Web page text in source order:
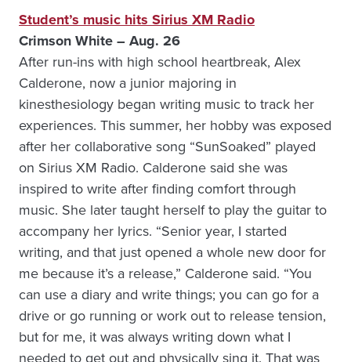
Student’s music hits Sirius XM Radio
Crimson White – Aug. 26
After run-ins with high school heartbreak, Alex
Calderone, now a junior majoring in
kinesthesiology began writing music to track her
experiences. This summer, her hobby was exposed
after her collaborative song “SunSoaked” played
on Sirius XM Radio. Calderone said she was
inspired to write after finding comfort through
music. She later taught herself to play the guitar to
accompany her lyrics. “Senior year, I started
writing, and that just opened a whole new door for
me because it’s a release,” Calderone said. “You
can use a diary and write things; you can go for a
drive or go running or work out to release tension,
but for me, it was always writing down what I